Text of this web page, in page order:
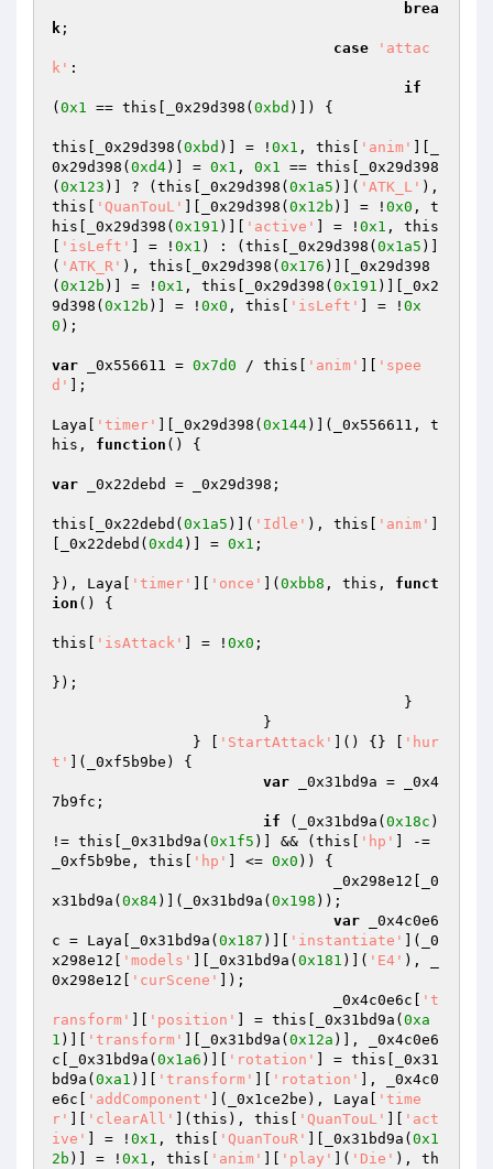
brea
k ;
case
'attac
k' :
if
( 0x1 == this[_0x29d398( 0xbd )]) {
this[_0x29d398( 0xbd )] = ! 0x1 , this[ 'anim'
0x29d398( 0xd4)] = 0x1 , 0x1 == this[_0x29d398
( 0x123 )] ? (this[_0x29d398( 0x1a5 )]( 'ATK_L' ),
this[
'QuanTouL' ][_0x29d398( 0x12b )] = ! 0x0 , t
his[_0x29d398( 0x191 )][ 'active' ] = ! 0x1 , this
'isLeft' ] = ! 0x1 ) : (this[_0x29d398( 0x1a5 )]
( 'ATK_R' ), this[_0x29d398( 0x176 )][_0x29d398
( 0x12b )] = ! 0x1 , this[_0x29d398( 0x191 )][_0x2
9d398( 0x12b )] = ! 0x0 , this[ 'isLeft' ] = ! 0x
0 );
var _0x556611 = 0x7d0 / this[ 'anim'
'spee
d'
];
Laya[ 'timer' ][_0x29d398( 0x144)](_0x556611, t
his, function () {
var _0x22debd = _0x29d398;
this[_0x22debd( 0x1a5 )]( 'Idle' ), this[ 'anim'
[_0x22debd( 0xd4)] = 0x1 ;
}), Laya[ 'timer' 'once' ]( 0xbb8 , this, funct
ion () {
this[ 'isAttack' ] = ! 0x0 ;
});
		} [
'StartAttack' ]() {} [
'hur
t'
](_0xf5b9be) {
var _0x31bd9a = _0x4
7b9fc;
if (_0x31bd9a( 0x18c )
!= this[_0x31bd9a( 0x1f5 )] && (this[ 'hp'
] -=
_0xf5b9be, this[
'hp' ] <= 0x0 )) {
x31bd9a( 0x84)](_0x31bd9a( 0x198 ));
var _0x4c0e6
c = Laya[_0x31bd9a( 0x187 )][ 'instantiate'
](_0
x298e12[
'models' ][_0x31bd9a( 0x181 )]( 'E4' ), _
0x298e12[
'curScene'
]);
				_0x4c0e6c[
't
ransform'
'position' ] = this[_0x31bd9a( 0xa
1 )][ 'transform' ][_0x31bd9a( 0x12a )], _0x4c0e6
c[_0x31bd9a( 0x1a6 )][ 'rotation'
] = this[_0x31
bd9a( 0xa1 )][ 'transform' 'rotation'
], _0x4c0
e6c[
'addComponent' ](_0x1ce2be), Laya[
'time
r'
'clearAll' ](this), this[ 'QuanTouL'
'act
ive'
] = ! 0x1 , this[ 'QuanTouR' ][_0x31bd9a( 0x1
2b )] = ! 0x1 , this[ 'anim' 'play' ]( 'Die' ), th